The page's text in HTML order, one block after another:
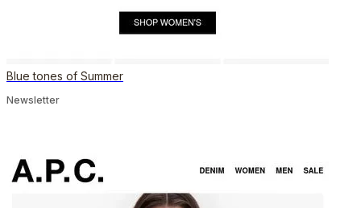
Blue tones of Summer
Newsletter